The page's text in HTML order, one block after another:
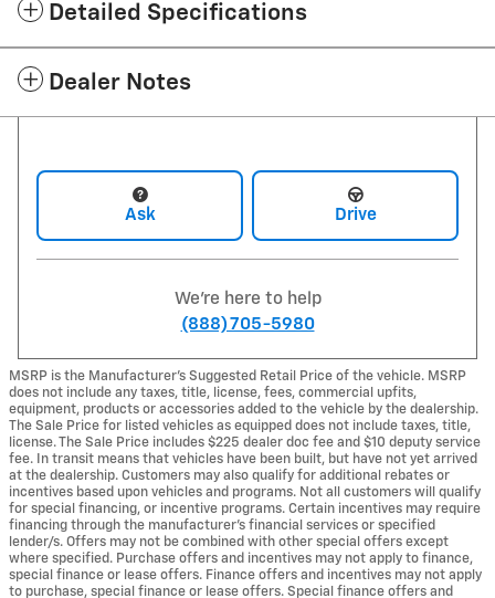
Detailed Specifications
Dealer Notes
Ask Drive
We're here to help
(888) 705-5980
MSRP is the Manufacturer's Suggested Retail Price of the vehicle. MSRP
does not include any taxes, title, license, fees, commercial upfits,
equipment, products or accessories added to the vehicle by the dealership.
The Sale Price for listed vehicles as equipped does not include taxes, title,
license. The Sale Price includes $225 dealer doc fee and $10 deputy service
fee. In transit means that vehicles have been built, but have not yet arrived
at the dealership. Customers may also qualify for additional rebates or
incentives based upon vehicles and programs. Not all customers will qualify
for special financing, or incentive programs. Certain incentives may require
financing through the manufacturer's financial services or specified
lender/s. Offers may not be combined with other special offers except
where specified. Purchase offers and incentives may not apply to finance,
special finance or lease offers. Finance offers and incentives may not apply
to purchase, special finance or lease offers. Special finance offers and